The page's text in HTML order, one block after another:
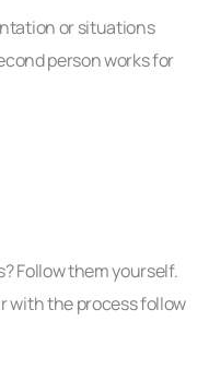
or situations
person works for
Follow them yourself.
with the process follow